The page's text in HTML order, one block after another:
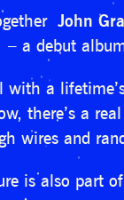
John
– a debut
with a
there’s a
wires and
is also part